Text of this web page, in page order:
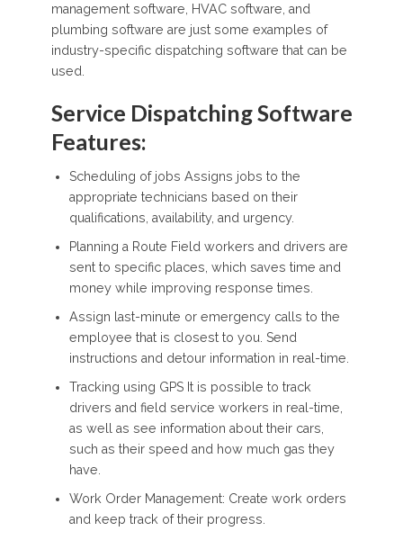
management software, HVAC software, and
plumbing software are just some examples of
industry-specific dispatching software that can be
used.
Service Dispatching Software
Features:
Scheduling of jobs Assigns jobs to the
appropriate technicians based on their
qualifications, availability, and urgency.
Planning a Route Field workers and drivers are
sent to specific places, which saves time and
money while improving response times.
Assign last-minute or emergency calls to the
employee that is closest to you. Send
instructions and detour information in real-time.
Tracking using GPS It is possible to track
drivers and field service workers in real-time,
as well as see information about their cars,
such as their speed and how much gas they
have.
Work Order Management: Create work orders
and keep track of their progress.